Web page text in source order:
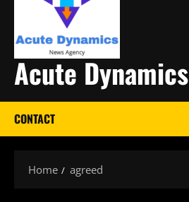
Acute Dynamics
CONTACT
Home agreed